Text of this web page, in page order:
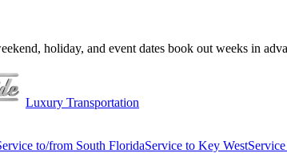
holiday, and event dates book out weeks in
Luxury Transportation
to/from South FloridaService to Key West